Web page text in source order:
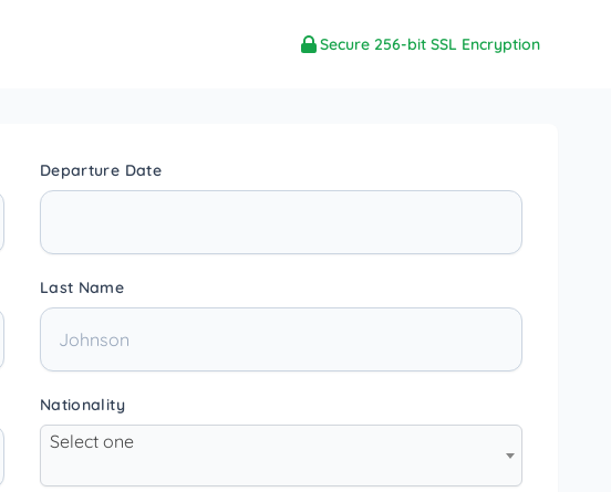
Secure 256-bit SSL Encryption
Departure Date
Last Name
Nationality
Select one